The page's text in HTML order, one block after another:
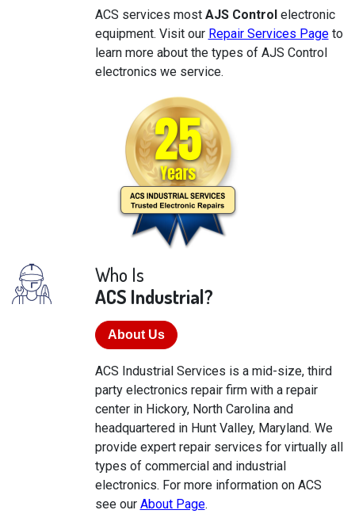
ACS services most AJS Control electronic
equipment. Visit our Repair Services Pageto
learn more about the types of AJS Control
electronics we service.
Who Is
ACS Industrial?
About Us
ACS Industrial Services is a mid-size, third
party electronics repair firm with a repair
center in Hickory, North Carolina and
headquartered in Hunt Valley, Maryland. We
provide expert repair services for virtually all
types of commercial and industrial
electronics. For more information on ACS
see our About Page.